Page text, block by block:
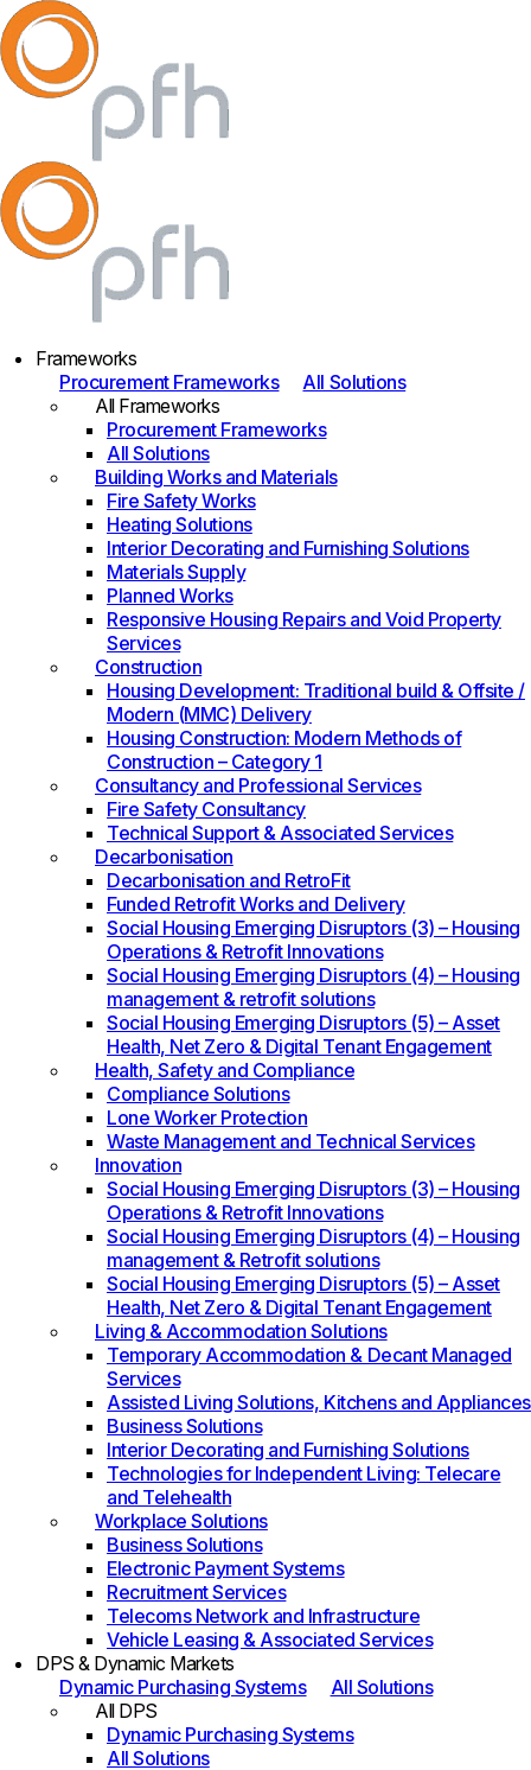
Frameworks
Procurement Frameworks
All Solutions
All Frameworks
Procurement Frameworks
All Solutions
Building Works and Materials
Fire Safety Works
Heating Solutions
Interior Decorating and Furnishing Solutions
Materials Supply
Planned Works
Responsive Housing Repairs and Void Property
Services
Construction
Housing Development: Traditional build & Offsite /
Modern (MMC) Delivery
Housing Construction: Modern Methods of
Construction – Category 1
Consultancy and Professional Services
Fire Safety Consultancy
Technical Support & Associated Services
Decarbonisation
Decarbonisation and RetroFit
Funded Retrofit Works and Delivery
Social Housing Emerging Disruptors (3) – Housing
Operations & Retrofit Innovations
Social Housing Emerging Disruptors (4) – Housing
management & retrofit solutions
Social Housing Emerging Disruptors (5) – Asset
Health, Net Zero & Digital Tenant Engagement
Health, Safety and Compliance
Compliance Solutions
Lone Worker Protection
Waste Management and Technical Services
Innovation
Social Housing Emerging Disruptors (3) – Housing
Operations & Retrofit Innovations
Social Housing Emerging Disruptors (4) – Housing
management & Retrofit solutions
Social Housing Emerging Disruptors (5) – Asset
Health, Net Zero & Digital Tenant Engagement
Living & Accommodation Solutions
Temporary Accommodation & Decant Managed
Services
Assisted Living Solutions, Kitchens and Appliances
Business Solutions
Interior Decorating and Furnishing Solutions
Technologies for Independent Living: Telecare
and Telehealth
Workplace Solutions
Business Solutions
Electronic Payment Systems
Recruitment Services
Telecoms Network and Infrastructure
Vehicle Leasing & Associated Services
DPS & Dynamic Markets
Dynamic Purchasing Systems
All Solutions
All DPS
Dynamic Purchasing Systems
All Solutions